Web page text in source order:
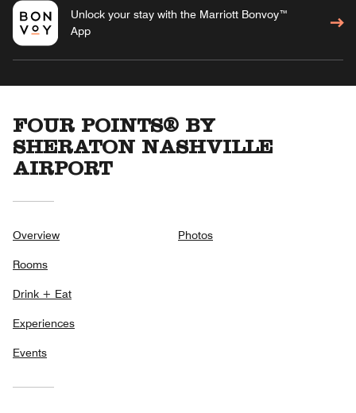
Unlock your stay with the Marriott Bonvoy™
App
FOUR POINTS® BY
SHERATON NASHVILLE
AIRPORT
Overview
Rooms
Drink + Eat
Experiences
Events
Photos